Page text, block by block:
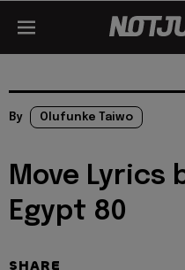
By Olufunke Taiwo
Move Lyrics
Egypt 80
SHARE